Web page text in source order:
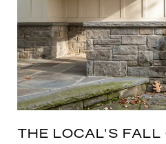
THE LOCAL'S FALL